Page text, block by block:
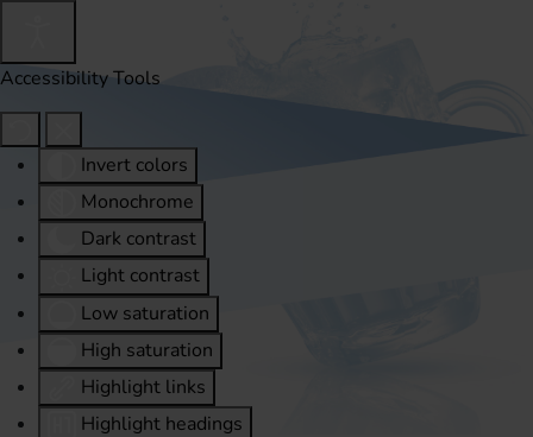
Accessibility Tools
Invert colors
Monochrome
Dark contrast
Light contrast
Low saturation
High saturation
Highlight links
Highlight headings